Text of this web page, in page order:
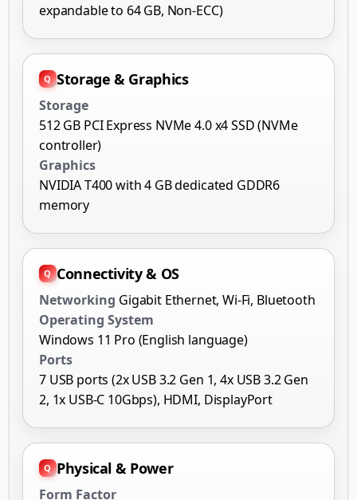
expandable to 64 GB, Non-ECC)
Storage & Graphics
Storage
512 GB PCI Express NVMe 4.0 x4 SSD (NVMe
controller)
Graphics
NVIDIA T400 with 4 GB dedicated GDDR6
memory
Connectivity & OS
Networking Gigabit Ethernet, Wi-Fi, Bluetooth
Operating System
Windows 11 Pro (English language)
Ports
7 USB ports (2x USB 3.2 Gen 1, 4x USB 3.2 Gen
2, 1x USB-C 10Gbps), HDMI, DisplayPort
Physical & Power
Form Factor